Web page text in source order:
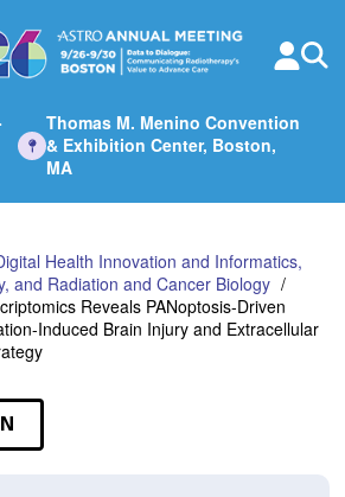
Thomas M. Menino Convention
& Exhibition Center, Boston,
MA
Health Innovation and Informatics,
and Radiation and Cancer Biology
Reveals PANoptosis-Driven
Induced Brain Injury and Extracellular